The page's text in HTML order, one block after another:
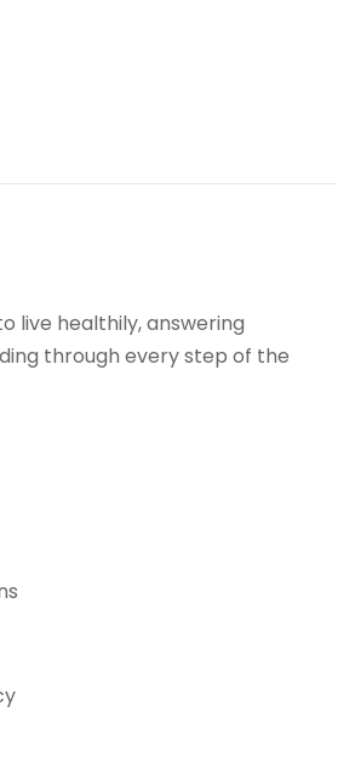
live healthily, answering
through every step of the